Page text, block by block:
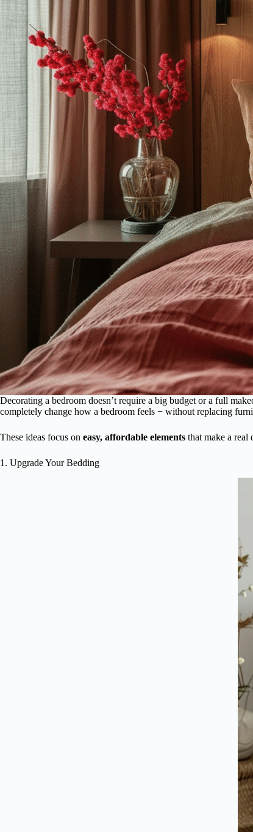
Decorating a bedroom doesn’t require a big budget or a full
completely change how a bedroom feels − without replacing
These ideas focus on easy, affordable elements that make a real
1. Upgrade Your Bedding